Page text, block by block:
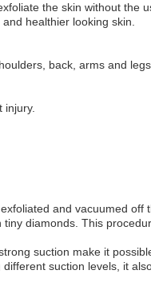
the skin without the
healthier looking skin.
back, arms and legs
injury.
and vacuumed off
diamonds. This
suction make it
suction levels, it